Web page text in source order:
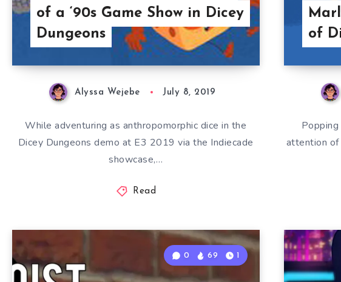
of a ‘90s Game Show in Dicey
Dungeons
Alyssa Wejebe July 8, 2019
While adventuring as anthropomorphic dice in the
Dicey Dungeons demo at E3 2019 via the Indiecade
showcase,…
Read
of
attention of
0 69 1